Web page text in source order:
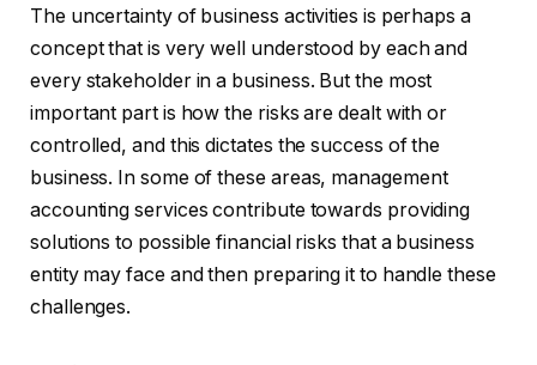
The uncertainty of business activities is perhaps a
concept that is very well understood by each and
every stakeholder in a business. But the most
important part is how the risks are dealt with or
controlled, and this dictates the success of the
business. In some of these areas, management
accounting services contribute towards providing
solutions to possible financial risks that a business
entity may face and then preparing it to handle these
challenges.